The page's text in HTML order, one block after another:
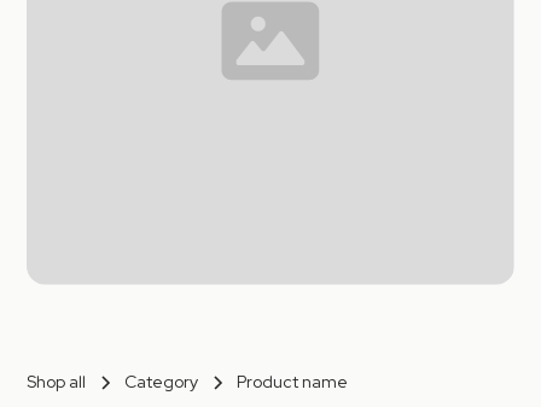
Shop all Category Product name